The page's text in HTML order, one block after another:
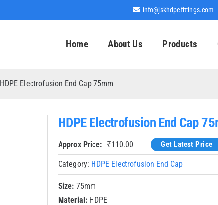
info@jskhdpefittings.com
Home About Us Products
HDPE Electrofusion End Cap 75mm
HDPE Electrofusion End Cap
Approx Price: ₹110.00 Get Latest Price
Category: HDPE Electrofusion End Cap
Size: 75mm
Material: HDPE